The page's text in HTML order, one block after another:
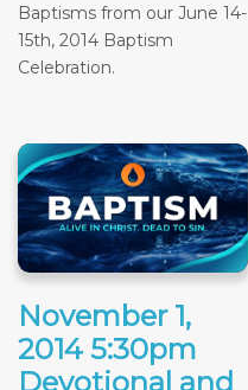
Baptisms from our June 14-
15th, 2014 Baptism
Celebration.
November 1,
2014 5:30pm
Devotional and